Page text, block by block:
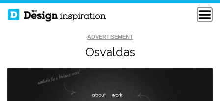
ADVERTISEMENT
Osvaldas
MILKMAN AGENCY
LLAMA SANCTUARY